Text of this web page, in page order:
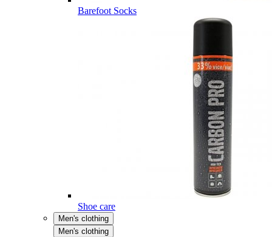
Barefoot Socks
Shoe care
Men's clothing
Men's clothing